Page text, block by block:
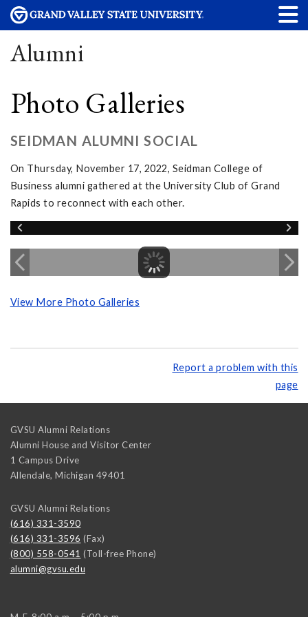
Alumni
Photo Galleries
SEIDMAN ALUMNI SOCIAL
On Thursday, November 17, 2022, Seidman College of
Business alumni gathered at the University Club of Grand
Rapids to reconnect with each other.
View More Photo Galleries
Report a problem with this
page
GVSU Alumni Relations
Alumni House and Visitor Center
1 Campus Drive
Allendale, Michigan 49401
GVSU Alumni Relations
(616) 331-3590
(616) 331-3596 (Fax)
(800) 558-0541 (Toll-free Phone)
alumni@gvsu.edu